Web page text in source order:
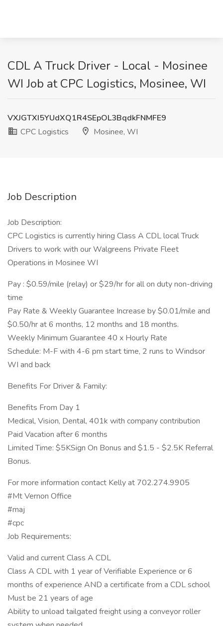
CDL A Truck Driver - Local - Mosinee
WI Job at CPC Logistics, Mosinee, WI
VXJGTXI5YUdXQ1R4SEpOL3BqdkFNMFE9
CPC Logistics
Mosinee, WI
Job Description
Job Description:
CPC Logistics is currently hiring Class A CDL local Truck
Drivers to work with our Walgreens Private Fleet
Operations in Mosinee WI
Pay : $0.59/mile (relay) or $29/hr for all on duty non-driving
time
Pay Rate & Weekly Guarantee Increase by $0.01/mile and
$0.50/hr at 6 months, 12 months and 18 months.
Weekly Minimum Guarantee 40 x Hourly Rate
Schedule: M-F with 4-6 pm start time, 2 runs to Windsor
WI and back
Benefits For Driver & Family:
Benefits From Day 1
Medical, Vision, Dental, 401k with company contribution
Paid Vacation after 6 months
Limited Time: $5KSign On Bonus and $1.5 - $2.5K Referral
Bonus.
For more information contact Kelly at 702.274.9905
#Mt Vernon Office
#maj
#cpc
Job Requirements:
Valid and current Class A CDL
Class A CDL with 1 year of Verifiable Experience or 6
months of experience AND a certificate from a CDL school
Must be 21 years of age
Ability to unload tailgated freight using a conveyor roller